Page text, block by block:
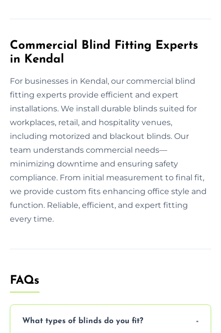
Commercial Blind Fitting Experts
in Kendal
For businesses in Kendal, our commercial blind
fitting experts provide efficient and expert
installations. We install durable blinds suited for
workplaces, retail, and hospitality venues,
including motorized and blackout blinds. Our
team understands commercial needs—
minimizing downtime and ensuring safety
compliance. From initial measurement to final fit,
we provide custom fits enhancing office style and
function. Reliable, efficient, and expert fitting
every time.
FAQs
What types of blinds do you fit?